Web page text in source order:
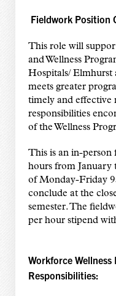
Fieldwork Position
This role will
and Wellness
Hospitals/ Elmhurst
meets greater
timely and effective
responsibilities
of the Wellness
This is an in-
hours from January
of Monday-Friday
conclude at the
semester. The
per hour stipend
Workforce
Responsibilities: